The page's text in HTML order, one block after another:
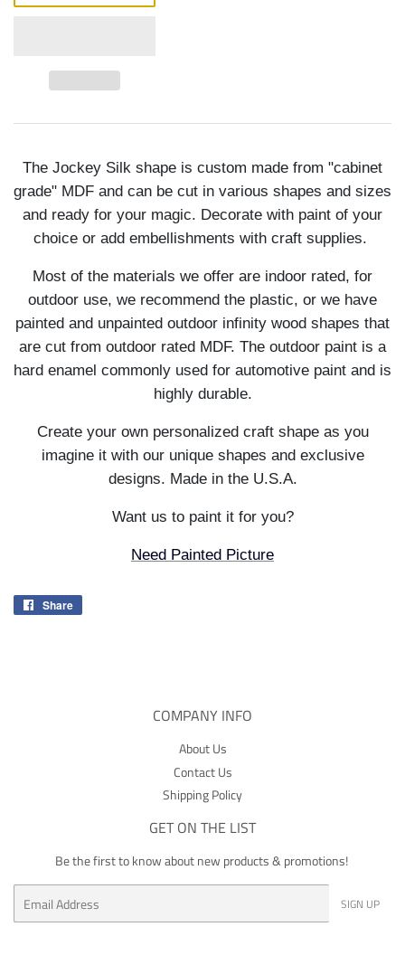
The Jockey Silk shape is custom made from "cabinet
grade" MDF and can be cut in various shapes and sizes
and ready for your magic. Decorate with paint of your
choice or add embellishments with craft supplies.
Most of the materials we offer are indoor rated, for
outdoor use, we recommend the plastic, or we have
painted and unpainted outdoor infinity wood shapes that
are cut from outdoor rated MDF. The outdoor paint is a
hard enamel commonly used for automotive paint and is
highly durable.
Create your own personalized craft shape as you
imagine it with our unique shapes and exclusive
designs. Made in the U.S.A.
Want us to paint it for you?
Need Painted Picture
Share
COMPANY INFO
About Us
Contact Us
Shipping Policy
GET ON THE LIST
Be the first to know about new products & promotions!
SIGN UP